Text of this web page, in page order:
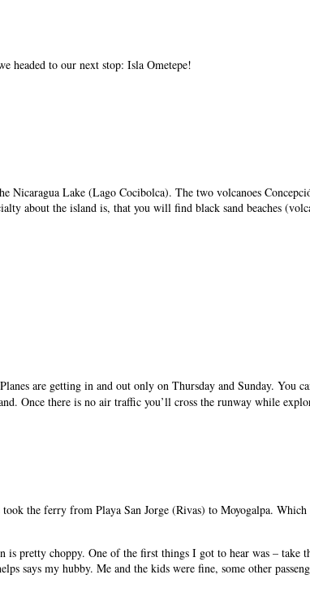
headed to our next stop: Isla Ometepe!
Lake (Lago Cocibolca). The two volcanoes
about the island is, that you will find black sand beaches
are getting in and out only on Thursday and Sunday. You
Once there is no air traffic you’ll cross the runway while
took the ferry from Playa San Jorge (Rivas) to Moyogalpa.
pretty choppy. One of the first things I got to hear was – take
says my hubby. Me and the kids were fine, some other